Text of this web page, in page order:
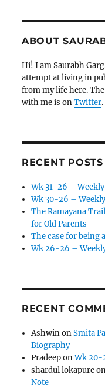
ABOUT
Hi! I am Saurabh
attempt at living in
from my life here.
with me is onTwitter
RECENT POSTS
Wk 31-26 –
Wk 30-26 –
The Ramayana
for Old Parents
The case for being
Wk 26-26 –
RECENT
AshwinonSmita
Biography
PradeeponWk 20-
shardul lokapure
Note